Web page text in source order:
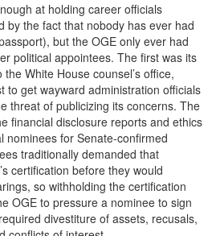
at holding career officials
by the fact that nobody has ever had
but the OGE only ever had
political appointees. The first was its
White House counsel’s office,
to get wayward administration officials
threat of publicizing its concerns. The
financial disclosure reports and ethics
nominees for Senate-confirmed
traditionally demanded that
certification before they would
so withholding the certification
OGE to pressure a nominee to sign
divestiture of assets, recusals,